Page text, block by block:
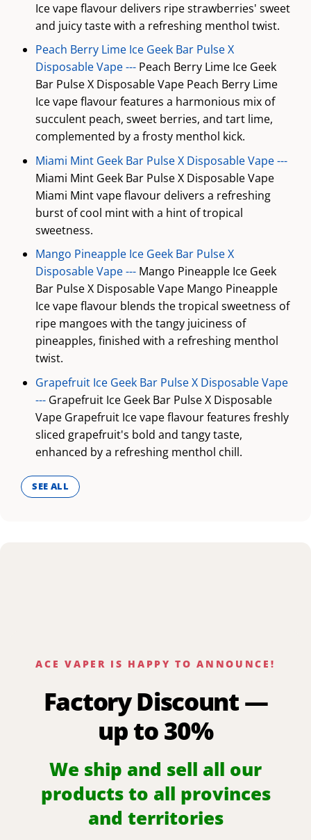
Ice vape flavour delivers ripe strawberries' sweet
and juicy taste with a refreshing menthol twist.
Peach Berry Lime Ice Geek Bar Pulse X
Disposable Vape --- Peach Berry Lime Ice Geek
Bar Pulse X Disposable Vape Peach Berry Lime
Ice vape flavour features a harmonious mix of
succulent peach, sweet berries, and tart lime,
complemented by a frosty menthol kick.
Miami Mint Geek Bar Pulse X Disposable Vape ---
Miami Mint Geek Bar Pulse X Disposable Vape
Miami Mint vape flavour delivers a refreshing
burst of cool mint with a hint of tropical
sweetness.
Mango Pineapple Ice Geek Bar Pulse X
Disposable Vape --- Mango Pineapple Ice Geek
Bar Pulse X Disposable Vape Mango Pineapple
Ice vape flavour blends the tropical sweetness of
ripe mangoes with the tangy juiciness of
pineapples, finished with a refreshing menthol
twist.
Grapefruit Ice Geek Bar Pulse X Disposable Vape
--- Grapefruit Ice Geek Bar Pulse X Disposable
Vape Grapefruit Ice vape flavour features freshly
sliced grapefruit's bold and tangy taste,
enhanced by a refreshing menthol chill.
SEE ALL
ACE VAPER IS HAPPY TO ANNOUNCE!
Factory Discount —
up to 30%
We ship and sell all our
products to all provinces
and territories